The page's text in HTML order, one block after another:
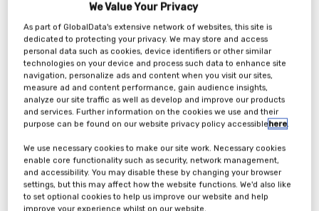
Hexaware Technology – New York – 17th
September 2026 – RT
September 17, 2026 5:00 pm - 9:00 pm
We Value Your Privacy
As part of GlobalData's extensive network of websites, this site is
dedicated to protecting your privacy. We may store and access
personal data such as cookies, device identifiers or other similar
technologies on your device and process such data to enhance site
navigation, personalize ads and content when you visit our sites,
measure ad and content performance, gain audience insights,
analyze our site traffic as well as develop and improve our products
and services. Further information on the cookies we use and their
purpose can be found on our website privacy policy accessiblehere.
We use necessary cookies to make our site work. Necessary cookies
enable core functionality such as security, network management,
and accessibility. You may disable these by changing your browser
settings, but this may affect how the website functions. We'd also like
to set optional cookies to help us improve our website and help
improve your experience whilst on our website.